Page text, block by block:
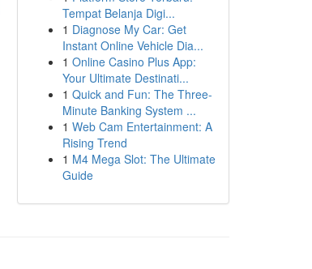
Tempat Belanja Digi...
1 Diagnose My Car: Get
Instant Online Vehicle Dia...
1 Online Casino Plus App:
Your Ultimate Destinati...
1 Quick and Fun: The Three-
Minute Banking System ...
1 Web Cam Entertainment: A
Rising Trend
1 M4 Mega Slot: The Ultimate
Guide